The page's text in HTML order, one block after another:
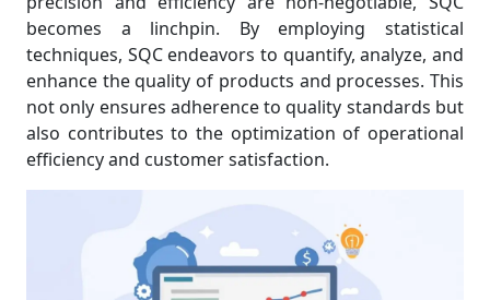
becomes a linchpin. By employing statistical
techniques, SQC endeavors to quantify, analyze, and
enhance the quality of products and processes. This
not only ensures adherence to quality standards but
also contributes to the optimization of operational
efficiency and customer satisfaction.